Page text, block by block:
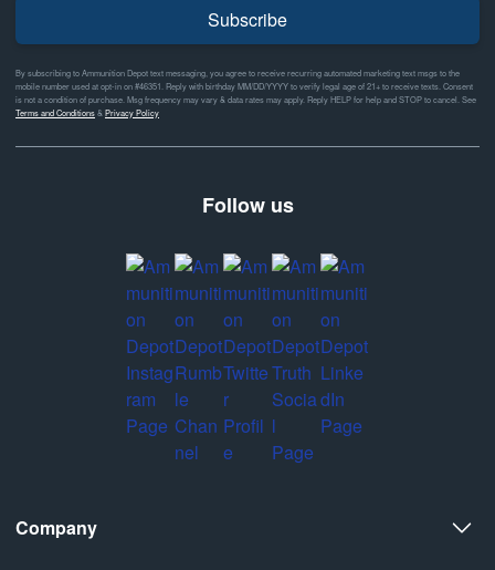
Subscribe
By subscribing to Ammunition Depot text messaging, you agree to receive recurring automated marketing text msgs to the
mobile number used at opt-in on #46351. Reply with birthday MM/DD/YYYY to verify legal age of 21+ to receive texts. Consent
is not a condition of purchase. Msg frequency may vary & data rates may apply. Reply HELP for help and STOP to cancel. See
Terms and Conditions& Privacy Policy
Follow us
Company